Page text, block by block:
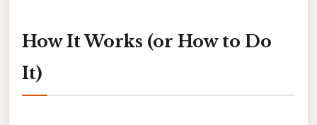
How It Works (or How to Do
It)